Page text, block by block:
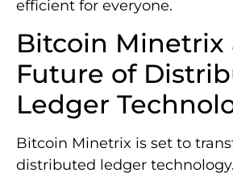
efficient for everyone.
Bitcoin Minetrix
Future of
Ledger
Bitcoin Minetrix is set to
distributed ledger